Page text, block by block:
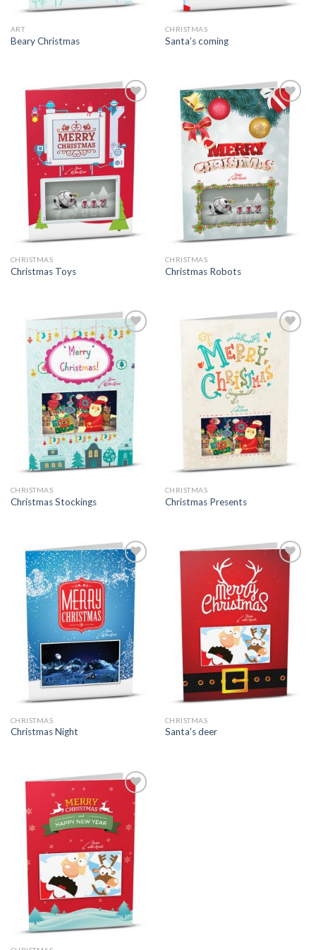
ART
Beary Christmas
CHRISTMAS
Santa’s coming
CHRISTMAS
Christmas Toys
CHRISTMAS
Christmas Robots
CHRISTMAS
Christmas Stockings
CHRISTMAS
Christmas Presents
CHRISTMAS
Christmas Night
CHRISTMAS
Santa’s deer